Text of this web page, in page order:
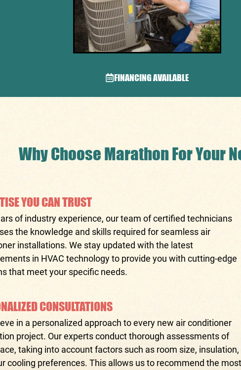
FINANCING AVAILABLE
Why Choose Marathon For Your
YOU CAN TRUST
of industry experience, our team of certified technicians
the knowledge and skills required for seamless air
installations. We stay updated with the latest
in HVAC technology to provide you with cutting-edge
that meet your specific needs.
CONSULTATIONS
in a personalized approach to every new air conditioner
project. Our experts conduct thorough assessments of
taking into account factors such as room size, insulation,
cooling preferences. This allows us to recommend the most